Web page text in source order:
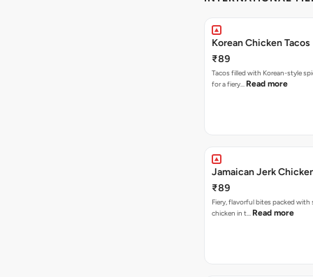
Korean Chicken Tacos
₹89
Tacos filled with Korean-style
for a fiery… Read more
Jamaican Jerk
₹89
Fiery, flavorful bites packed with
chicken in t… Read more